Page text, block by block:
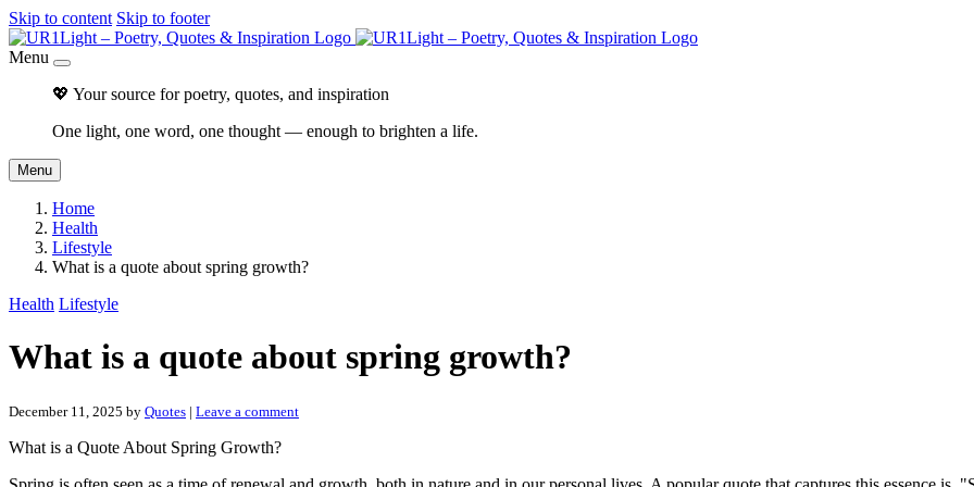
Skip to content Skip to footer
Menu
💖 Your source for poetry, quotes, and inspiration
One light, one word, one thought — enough to brighten a life.
Menu
Home
Health
Lifestyle
What is a quote about spring growth?
Health Lifestyle
What is a quote about spring growth?
December 11, 2025 by Quotes | Leave a comment
What is a Quote About Spring Growth?